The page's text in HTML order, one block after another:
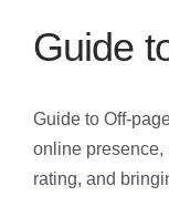
Guide
Guide to Off-
online presence,
rating, and